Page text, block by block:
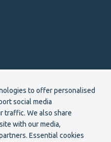
to offer personalised
social media
traffic. We also share
with our media,
Essential cookies